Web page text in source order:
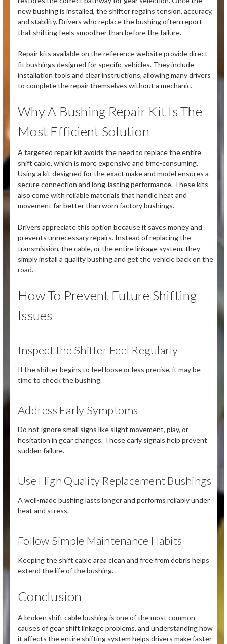
new bushing is installed, the shifter regains tension, accuracy,
and stability. Drivers who replace the bushing often report
that shifting feels smoother than before the failure.
Repair kits available on the reference website provide direct-
fit bushings designed for specific vehicles. They include
installation tools and clear instructions, allowing many drivers
to complete the repair themselves without a mechanic.
Why A Bushing Repair Kit Is The
Most Efficient Solution
A targeted repair kit avoids the need to replace the entire
shift cable, which is more expensive and time-consuming.
Using a kit designed for the exact make and model ensures a
secure connection and long-lasting performance. These kits
also come with reliable materials that handle heat and
movement far better than worn factory bushings.
Drivers appreciate this option because it saves money and
prevents unnecessary repairs. Instead of replacing the
transmission, the cable, or the entire linkage system, they
simply install a quality bushing and get the vehicle back on the
road.
How To Prevent Future Shifting
Issues
Inspect the Shifter Feel Regularly
If the shifter begins to feel loose or less precise, it may be
time to check the bushing.
Address Early Symptoms
Do not ignore small signs like slight movement, play, or
hesitation in gear changes. These early signals help prevent
sudden failure.
Use High Quality Replacement Bushings
A well-made bushing lasts longer and performs reliably under
heat and stress.
Follow Simple Maintenance Habits
Keeping the shift cable area clean and free from debris helps
extend the life of the bushing.
Conclusion
A broken shift cable bushing is one of the most common
causes of gear shift linkage problems, and understanding how
it affects the entire shifting system helps drivers make faster